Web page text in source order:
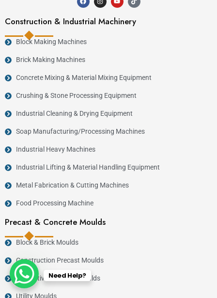
Construction & Industrial Machinery
Block Making Machines
Brick Making Machines
Concrete Mixing & Material Mixing Equipment
Crushing & Stone Processing Equipment
Industrial Cleaning & Drying Equipment
Soap Manufacturing/Processing Machines
Industrial Heavy Machines
Industrial Lifting & Material Handling Equipment
Metal Fabrication & Cutting Machines
Food Processing Machine
Precast & Concrete Moulds
Block & Brick Moulds
Construction Precast Moulds
Decorative Concrete Moulds
Utility Moulds
Need Help?